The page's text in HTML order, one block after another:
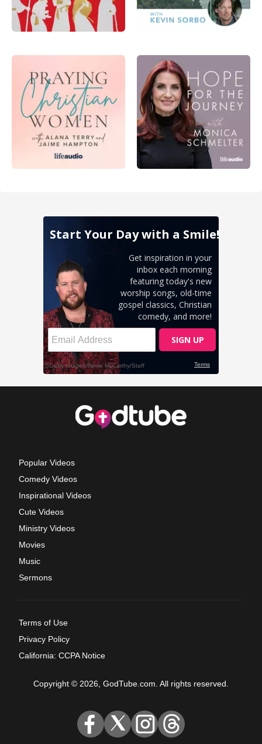
Popular Videos
Comedy Videos
Inspirational Videos
Cute Videos
Ministry Videos
Movies
Music
Sermons
Terms of Use
Privacy Policy
California: CCPA Notice
Copyright © 2026, GodTube.com. All rights reserved.